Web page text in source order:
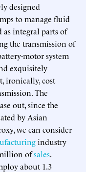
designed
to manage fluid
as integral parts of
the transmission of
motor system
exquisitely
ironically, cost
The
out, since the
by Asian
we can consider
industry
ofsales.
about 1.3